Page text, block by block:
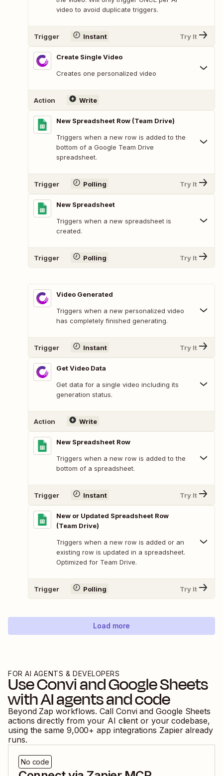
video to avoid duplicate triggers.
Trigger Instant Try It
Create Single Video
Creates one personalized video
Action Write
New Spreadsheet Row (Team Drive)
Triggers when a new row is added to the
bottom of a Google Team Drive
spreadsheet.
Trigger Polling Try It
New Spreadsheet
Triggers when a new spreadsheet is
created.
Trigger Polling Try It
Video Generated
Triggers when a new personalized video
has completely finished generating.
Trigger Instant Try It
Get Video Data
Get data for a single video including its
generation status.
Action Write
New Spreadsheet Row
Triggers when a new row is added to the
bottom of a spreadsheet.
Trigger Instant Try It
New or Updated Spreadsheet Row
(Team Drive)
Triggers when a new row is added or an
existing row is updated in a spreadsheet.
Optimized for Team Drive.
Trigger Polling Try It
Load more
FOR AI AGENTS & DEVELOPERS
UseConviandGoogle Sheets
with AI agents and code
Beyond Zap workflows. Call ConviandGoogle Sheets
actions directly from your AI client or your codebase,
using the same 9,000+ app integrations Zapier already
runs.
No code